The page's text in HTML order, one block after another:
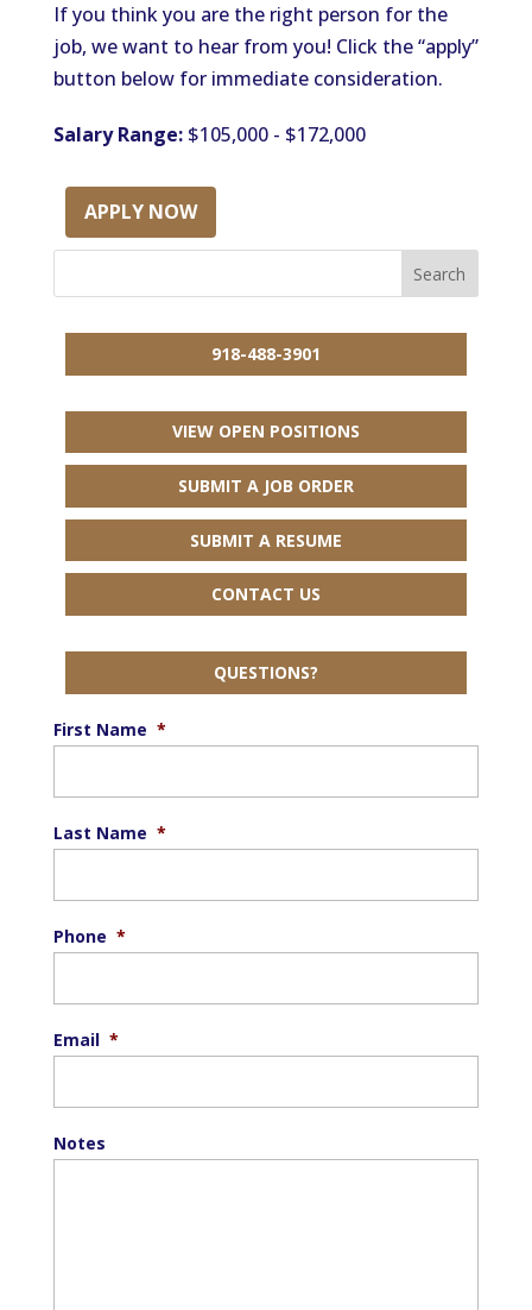
If you think you are the right person for the
job, we want to hear from you! Click the “apply”
button below for immediate consideration.
Salary Range:$105,000 - $172,000
APPLY NOW
918-488-3901
VIEW OPEN POSITIONS
SUBMIT A JOB ORDER
SUBMIT A RESUME
CONTACT US
QUESTIONS?
First Name *
Last Name *
Phone *
Email *
Notes